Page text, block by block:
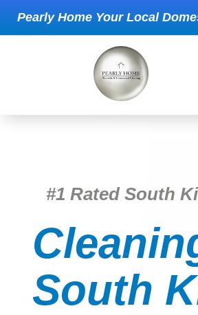
Pearly Home Your Local
#1 Rated South
South